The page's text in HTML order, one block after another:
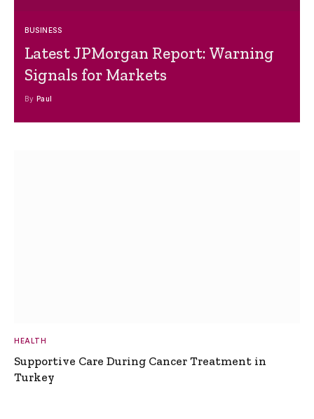
BUSINESS
Latest JPMorgan Report: Warning
Signals for Markets
By Paul
HEALTH
Supportive Care During Cancer Treatment in
Turkey